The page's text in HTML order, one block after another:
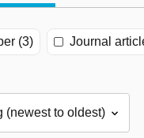
(3) Journal